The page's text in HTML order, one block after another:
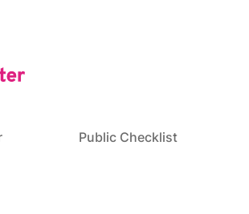
Public Checklist